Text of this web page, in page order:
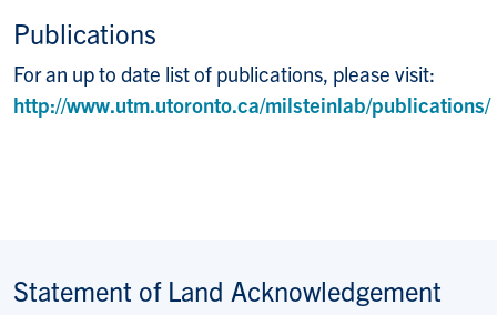
Publications
For an up to date list of publications, please visit:
http://www.utm.utoronto.ca/milsteinlab/publications/
Statement of Land Acknowledgement